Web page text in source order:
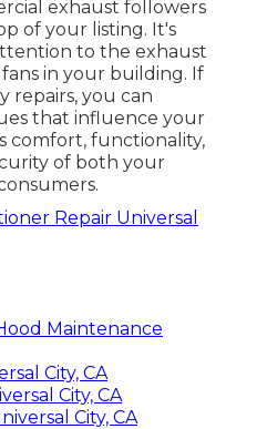
exhaust followers
of your listing. It's
to the exhaust
in your building. If
repairs, you can
that influence your
comfort, functionality,
of both your
Repair Universal
Maintenance
City, CA
City, CA
City, CA